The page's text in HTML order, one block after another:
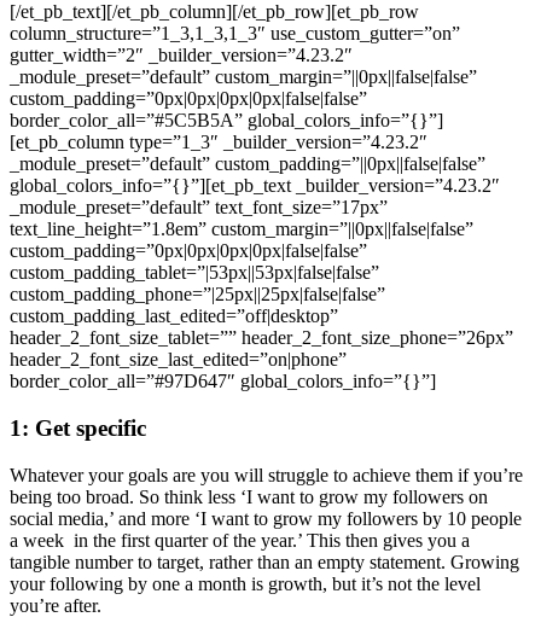
[/et_pb_text][/et_pb_column][/et_pb_row][et_pb_row
column_structure=”1_3,1_3,1_3″ use_custom_gutter=”on”
gutter_width=”2″ _builder_version=”4.23.2″
_module_preset=”default” custom_margin=”||0px||false|false”
custom_padding=”0px|0px|0px|0px|false|false”
border_color_all=”#5C5B5A” global_colors_info=”{}”]
[et_pb_column type=”1_3″ _builder_version=”4.23.2″
_module_preset=”default” custom_padding=”||0px||false|false”
global_colors_info=”{}”][et_pb_text _builder_version=”4.23.2″
_module_preset=”default” text_font_size=”17px”
text_line_height=”1.8em” custom_margin=”||0px||false|false”
custom_padding=”0px|0px|0px|0px|false|false”
custom_padding_tablet=”|53px||53px|false|false”
custom_padding_phone=”|25px||25px|false|false”
custom_padding_last_edited=”off|desktop”
header_2_font_size_tablet=”” header_2_font_size_phone=”26px”
header_2_font_size_last_edited=”on|phone”
border_color_all=”#97D647″ global_colors_info=”{}”]
1: Get specific
Whatever your goals are you will struggle to achieve them if you’re
being too broad. So think less ‘I want to grow my followers on
social media,’ and more ‘I want to grow my followers by 10 people
a week in the first quarter of the year.’ This then gives you a
tangible number to target, rather than an empty statement. Growing
your following by one a month is growth, but it’s not the level
you’re after.